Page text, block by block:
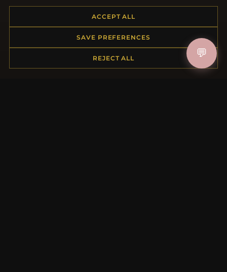
Returns & Exchanges
Shipping
ACCEPT ALL
SAVE PREFERENCES
REJECT ALL 💬